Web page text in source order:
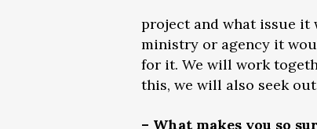
project and what issue it
ministry or agency it
for it. We will work
this, we will also seek
– What makes you so